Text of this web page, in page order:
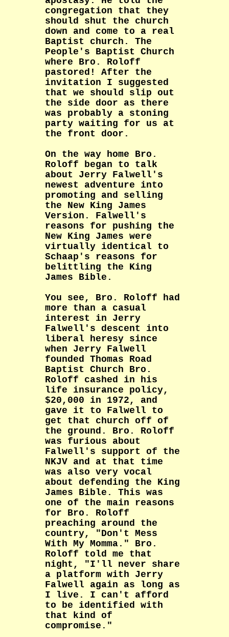
congregation that they
should shut the church
down and come to a real
Baptist church. The
People's Baptist Church
where Bro. Roloff
pastored! After the
invitation I suggested
that we should slip out
the side door as there
was probably a stoning
party waiting for us at
the front door.
On the way home Bro.
Roloff began to talk
about Jerry Falwell's
newest adventure into
promoting and selling
the New King James
Version. Falwell's
reasons for pushing the
New King James were
virtually identical to
Schaap's reasons for
belittling the King
James Bible.
You see, Bro. Roloff had
more than a casual
interest in Jerry
Falwell's descent into
liberal heresy since
when Jerry Falwell
founded Thomas Road
Baptist Church Bro.
Roloff cashed in his
life insurance policy,
$20,000 in 1972, and
gave it to Falwell to
get that church off of
the ground. Bro. Roloff
was furious about
Falwell's support of the
NKJV and at that time
was also very vocal
about defending the King
James Bible. This was
one of the main reasons
for Bro. Roloff
preaching around the
country, "Don't Mess
With My Momma." Bro.
Roloff told me that
night, "I'll never share
a platform with Jerry
Falwell again as long as
I live. I can't afford
to be identified with
that kind of
compromise."